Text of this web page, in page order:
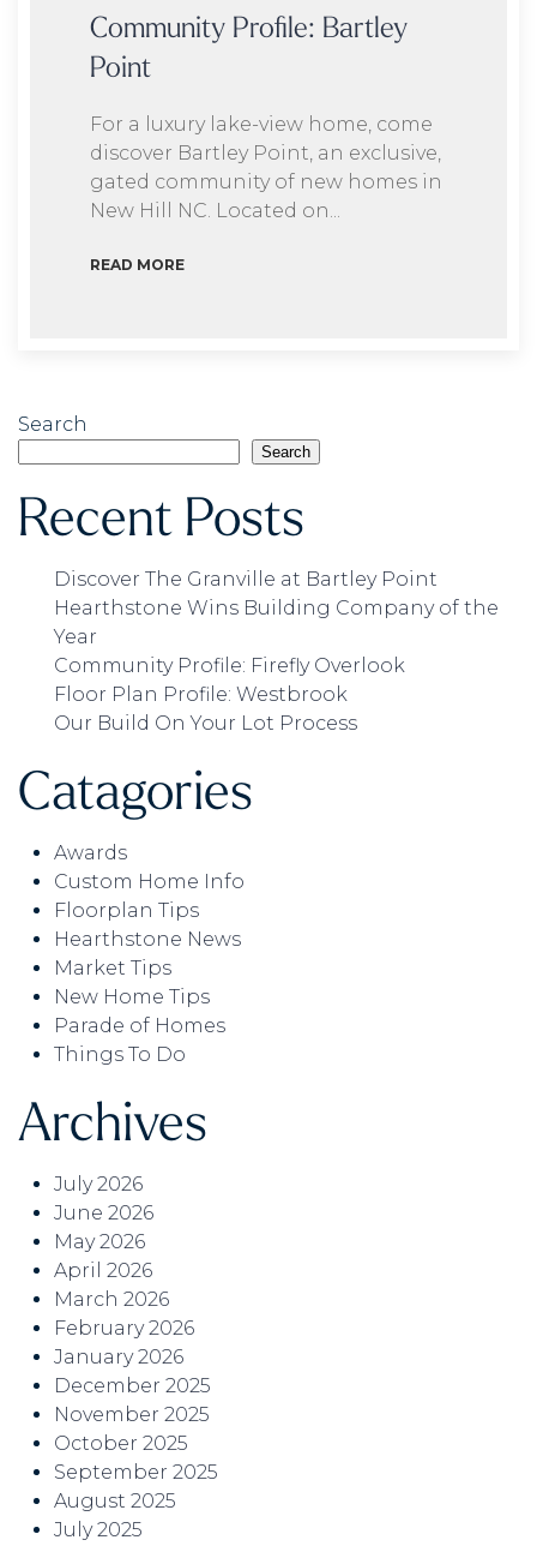
Community Profile: Bartley
Point
For a luxury lake-view home, come
discover Bartley Point, an exclusive,
gated community of new homes in
New Hill NC. Located on...
READ MORE
Search
Search
Recent Posts
Discover The Granville at Bartley Point
Hearthstone Wins Building Company of the
Year
Community Profile: Firefly Overlook
Floor Plan Profile: Westbrook
Our Build On Your Lot Process
Catagories
Awards
Custom Home Info
Floorplan Tips
Hearthstone News
Market Tips
New Home Tips
Parade of Homes
Things To Do
Archives
July 2026
June 2026
May 2026
April 2026
March 2026
February 2026
January 2026
December 2025
November 2025
October 2025
September 2025
August 2025
July 2025